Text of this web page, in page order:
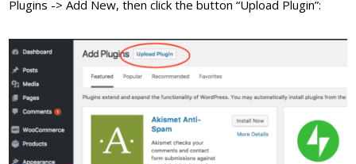
Plugins -> Add New, then click the button “Upload Plugin”: